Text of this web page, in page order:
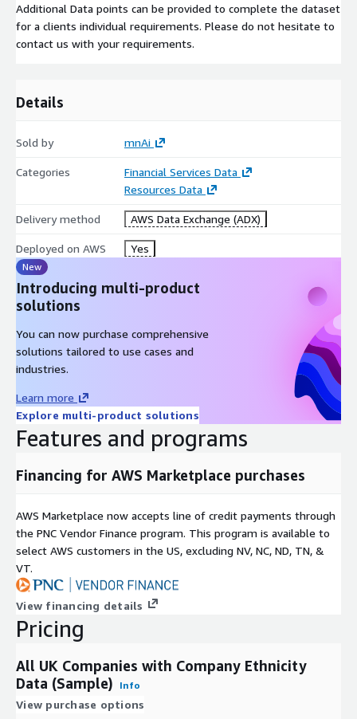
Additional Data points can be provided to complete the dataset
for a clients individual requirements. Please do not hesitate to
contact us with your requirements.
Details
Sold by mnAi
Categories
Financial Services Data
Resources Data
Delivery method AWS Data Exchange (ADX)
Deployed on AWS Yes
New
Introducing multi-product
solutions
You can now purchase comprehensive
solutions tailored to use cases and
industries.
Learn more
Explore multi-product solutions
Features and programs
Financing for AWS Marketplace purchases
AWS Marketplace now accepts line of credit payments through
the PNC Vendor Finance program. This program is available to
select AWS customers in the US, excluding NV, NC, ND, TN, &
VT.
View financing details
Pricing
All UK Companies with Company Ethnicity
Data (Sample)
Info
View purchase options